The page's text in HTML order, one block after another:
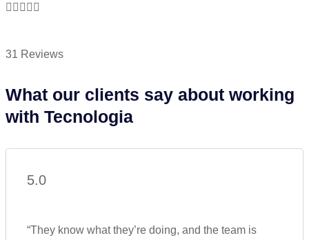
What our clients say about working
with Tecnologia
    
31 Reviews
5.0
“They know what they’re doing, and the team is